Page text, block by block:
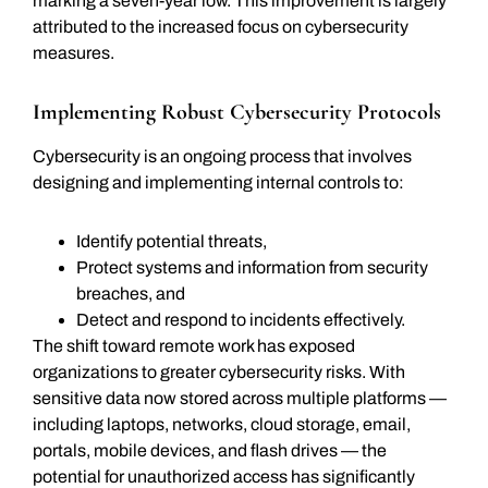
attributed to the increased focus on cybersecurity
measures.
Implementing Robust Cybersecurity Protocols
Cybersecurity is an ongoing process that involves
designing and implementing internal controls to:
Identify potential threats,
Protect systems and information from security
breaches, and
Detect and respond to incidents effectively.
The shift toward remote work has exposed
organizations to greater cybersecurity risks. With
sensitive data now stored across multiple platforms —
including laptops, networks, cloud storage, email,
portals, mobile devices, and flash drives — the
potential for unauthorized access has significantly